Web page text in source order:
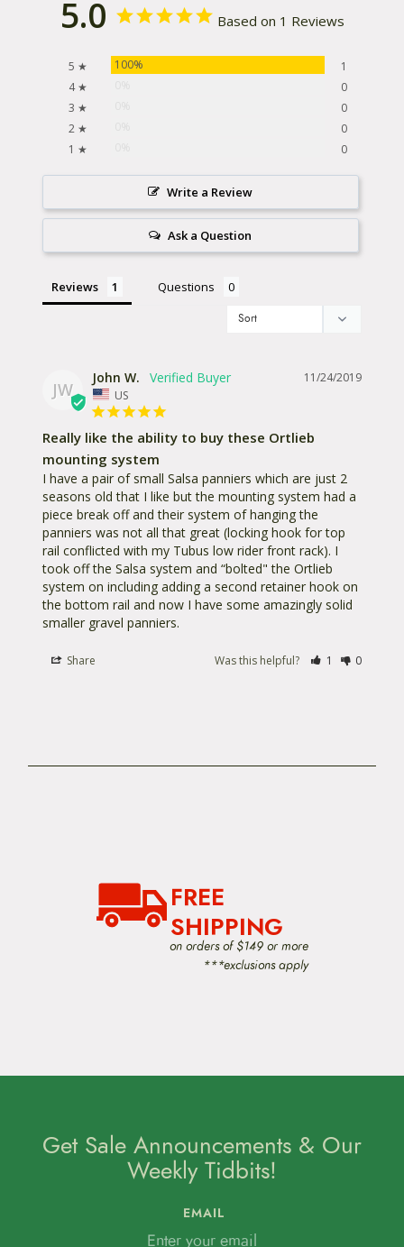
5.0 Based on 1 Reviews
5 ★ 100%
1
4 ★
0
3 ★
0
2 ★
0
1 ★
0
Write a Review
Ask a Question
Reviews Questions
JW
11/24/2019
John W.
US
Really like the ability to buy these Ortlieb
mounting system
I have a pair of small Salsa panniers which are just 2
seasons old that I like but the mounting system had a
piece break off and their system of hanging the
panniers was not all that great (locking hook for top
rail conflicted with my Tubus low rider front rack). I
took off the Salsa system and “bolted" the Ortlieb
system on including adding a second retainer hook on
the bottom rail and now I have some amazingly solid
smaller gravel panniers.
Share Was this helpful? 1 0
FREE
SHIPPING
on orders of $149 or more
***exclusions apply
Get Sale Announcements & Our
Weekly Tidbits!
EMAIL